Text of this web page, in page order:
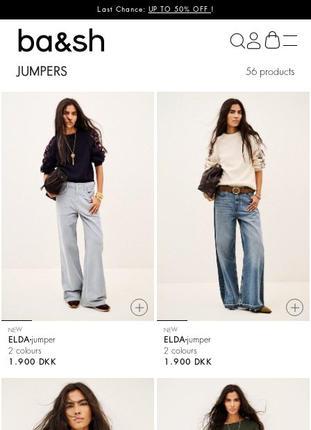
Last Chance: UP TO 50% OFF !
ba&sh
JUMPERS 56 products
NEW
ELDA jumper
2 colours
1.900 DKK
NEW
ELDA jumper
2 colours
1.900 DKK